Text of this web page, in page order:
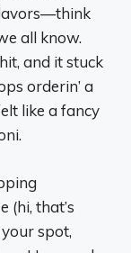
all know.
and it stuck
orderin’ a
like a fancy
(hi, that’s
your spot,